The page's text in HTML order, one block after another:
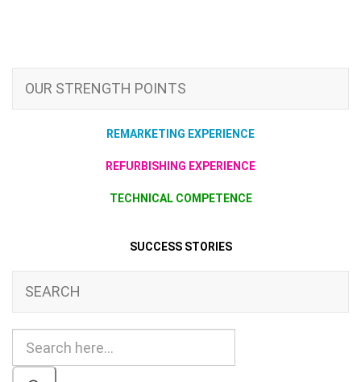
OUR STRENGTH POINTS
REMARKETING EXPERIENCE
REFURBISHING EXPERIENCE
TECHNICAL COMPETENCE
SUCCESS STORIES
SEARCH